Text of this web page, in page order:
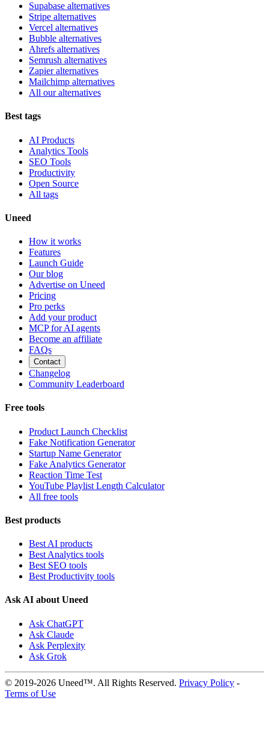
Supabase alternatives
Stripe alternatives
Vercel alternatives
Bubble alternatives
Ahrefs alternatives
Semrush alternatives
Zapier alternatives
Mailchimp alternatives
All our alternatives
Best tags
AI Products
Analytics Tools
SEO Tools
Productivity
Open Source
All tags
Uneed
How it works
Features
Launch Guide
Our blog
Advertise on Uneed
Pricing
Pro perks
Add your product
MCP for AI agents
Become an affiliate
FAQs
Contact
Changelog
Community Leaderboard
Free tools
Product Launch Checklist
Fake Notification Generator
Startup Name Generator
Fake Analytics Generator
Reaction Time Test
YouTube Playlist Length Calculator
All free tools
Best products
Best AI products
Best Analytics tools
Best SEO tools
Best Productivity tools
Ask AI about Uneed
Ask ChatGPT
Ask Claude
Ask Perplexity
Ask Grok
© 2019-2026 Uneed™. All Rights Reserved. Privacy Policy -
Terms of Use